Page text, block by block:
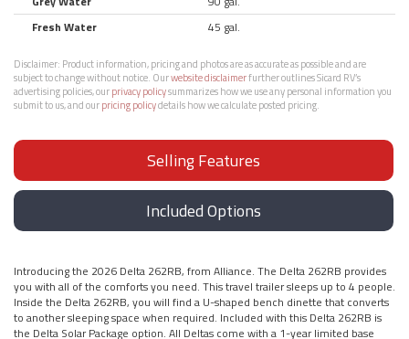
Fresh Water
45 gal.
Disclaimer: Product information, pricing and photos are as accurate as possible and are
subject to change without notice. Ourwebsite disclaimerfurther outlines Sicard RV’s
advertising policies, ourprivacy policysummarizes how we use any personal information you
submit to us, and ourpricing policydetails how we calculate posted pricing.
Selling Features
Included Options
Introducing the 2026 Delta 262RB, from Alliance. The Delta 262RB provides
you with all of the comforts you need. This travel trailer sleeps up to 4 people.
Inside the Delta 262RB, you will find a U-shaped bench dinette that converts
to another sleeping space when required. Included with this Delta 262RB is
the Delta Solar Package option. All Deltas come with a 1-year limited base